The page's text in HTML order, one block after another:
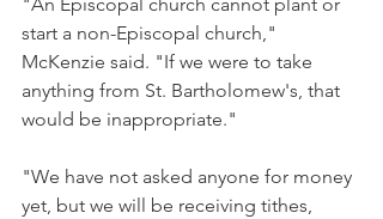
start a non-Episcopal church,"
McKenzie said. "If we were to take
anything from St. Bartholomew's, that
would be inappropriate."
"We have not asked anyone for money
yet, but we will be receiving tithes,